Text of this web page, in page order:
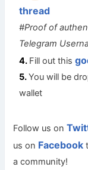
thread
#Proof of
Telegram
Fill out this
You will be
wallet
Follow us on
us on Facebook
a community!